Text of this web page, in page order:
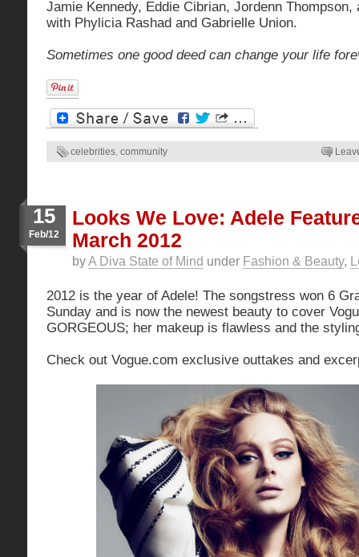
Jamie Kennedy, Eddie Cibrian, Jordenn Thompson,
with Phylicia Rashad and Gabrielle Union.
Sometimes one good deed can change your life
celebrities, community
15
Feb/12
Looks We Love: Adele
March 2012
byA Diva State of Mind under Fashion & Beauty,
2012 is the year of Adele! The songstress won 6
Sunday and is now the newest beauty to cover
GORGEOUS; her makeup is flawless and the
Check out Vogue.com exclusive outtakes and